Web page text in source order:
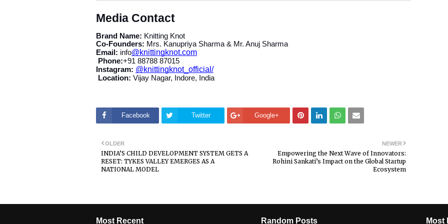
Media Contact
Brand Name: Knitting Knot
Co-Founders: Mrs. Kanupriya Sharma & Mr. Anuj Sharma
Email: info@knittingknot.com
Phone:+91 88788 87015
Instagram: @knittingknot_official/
Location: Vijay Nagar, Indore, India
Facebook Twitter Google+
NEWER
Empowering the Next Wave of Innovators:
Rohini Sankati’s Impact on the Global Startup
Ecosystem
OLDER
INDIA’S CHILD DEVELOPMENT SYSTEM GETS A
RESET: TYKES VALLEY EMERGES AS A
NATIONAL MODEL
Most Recent Random Posts Most